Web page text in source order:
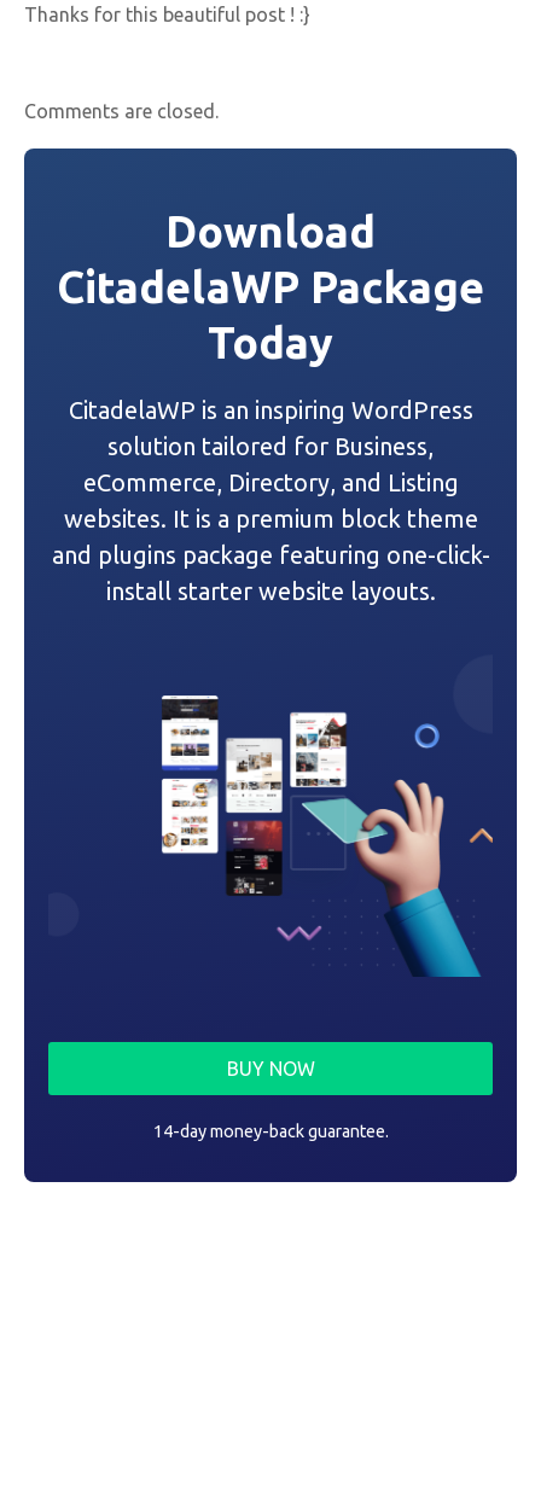
Thanks for this beautiful post ! :}
Comments are closed.
Download
CitadelaWP Package
Today
CitadelaWP is an inspiring WordPress
solution tailored for Business,
eCommerce, Directory, and Listing
websites. It is a premium block theme
and plugins package featuring one-click-
install starter website layouts.
BUY NOW
14-day money-back guarantee.